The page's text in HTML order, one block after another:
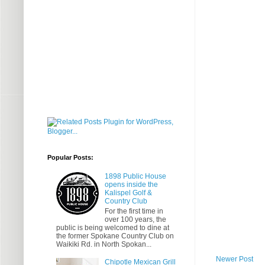
Newer Post
Popular Posts:
1898 Public House
opens inside the
Kalispel Golf &
Country Club
For the first time in
over 100 years, the
public is being welcomed to dine at
the former Spokane Country Club on
Waikiki Rd. in North Spokan...
Chipotle Mexican Grill